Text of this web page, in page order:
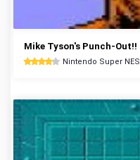
Mike Tyson's Punch-Out!!
Nintendo Super NES